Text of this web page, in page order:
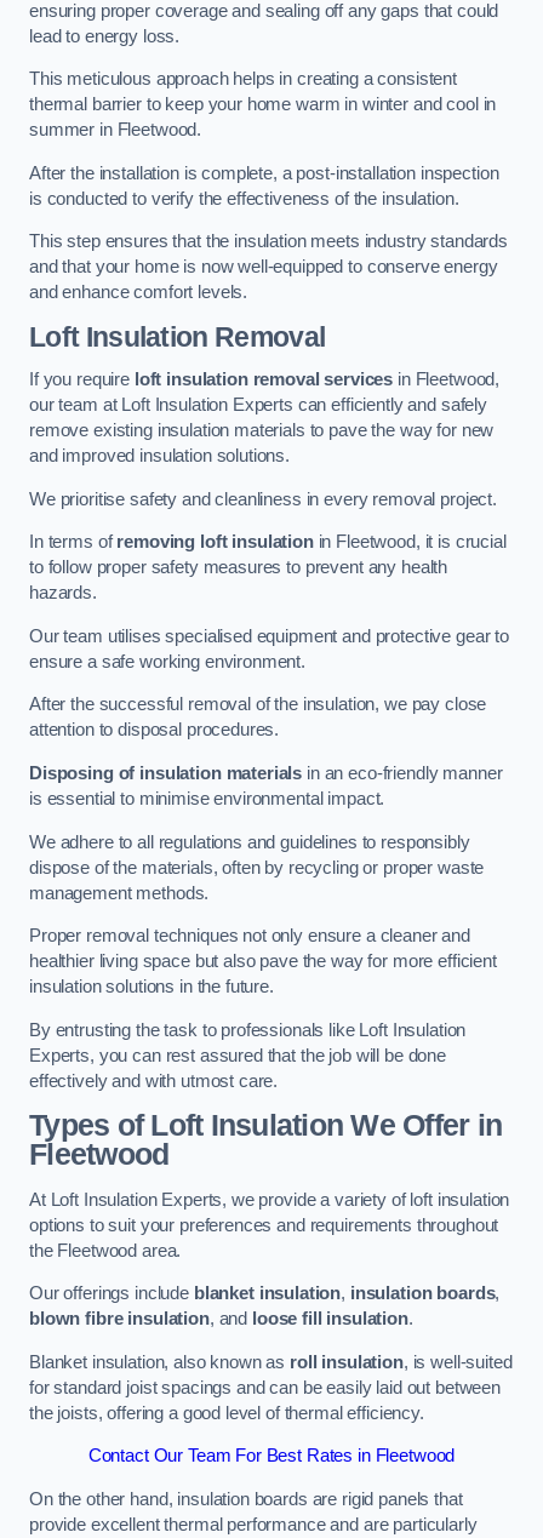
ensuring proper coverage and sealing off any gaps that could
lead to energy loss.
This meticulous approach helps in creating a consistent
thermal barrier to keep your home warm in winter and cool in
summer in Fleetwood.
After the installation is complete, a post-installation inspection
is conducted to verify the effectiveness of the insulation.
This step ensures that the insulation meets industry standards
and that your home is now well-equipped to conserve energy
and enhance comfort levels.
Loft Insulation Removal
If you require loft insulation removal services in Fleetwood,
our team at Loft Insulation Experts can efficiently and safely
remove existing insulation materials to pave the way for new
and improved insulation solutions.
We prioritise safety and cleanliness in every removal project.
In terms ofremoving loft insulationin Fleetwood, it is crucial
to follow proper safety measures to prevent any health
hazards.
Our team utilises specialised equipment and protective gear to
ensure a safe working environment.
After the successful removal of the insulation, we pay close
attention to disposal procedures.
Disposing of insulation materials in an eco-friendly manner
is essential to minimise environmental impact.
We adhere to all regulations and guidelines to responsibly
dispose of the materials, often by recycling or proper waste
management methods.
Proper removal techniques not only ensure a cleaner and
healthier living space but also pave the way for more efficient
insulation solutions in the future.
By entrusting the task to professionals like Loft Insulation
Experts, you can rest assured that the job will be done
effectively and with utmost care.
Types of Loft Insulation We Offer in
Fleetwood
At Loft Insulation Experts, we provide a variety of loft insulation
options to suit your preferences and requirements throughout
the Fleetwood area.
Our offerings include blanket insulation, insulation boards,
blown fibre insulation, and loose fill insulation.
Blanket insulation, also known as roll insulation, is well-suited
for standard joist spacings and can be easily laid out between
the joists, offering a good level of thermal efficiency.
Contact Our Team For Best Rates in Fleetwood
On the other hand, insulation boards are rigid panels that
provide excellent thermal performance and are particularly